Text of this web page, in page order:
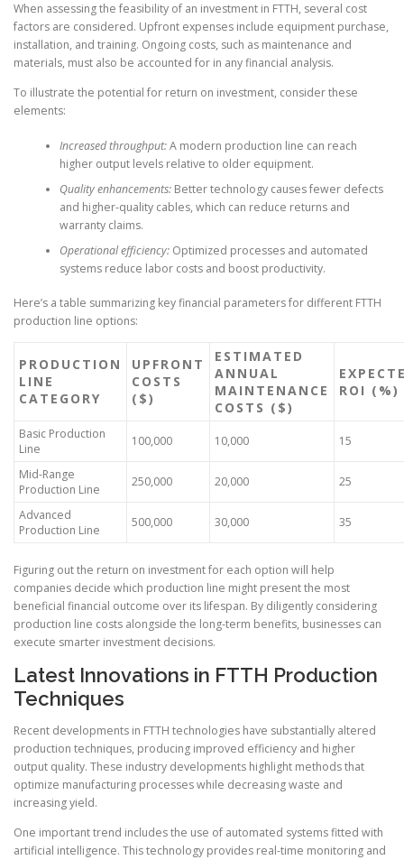
When assessing the feasibility of an investment in FTTH, several cost
factors are considered. Upfront expenses include equipment purchase,
installation, and training. Ongoing costs, such as maintenance and
materials, must also be accounted for in any financial analysis.
To illustrate the potential for return on investment, consider these
elements:
Increased throughput:A modern production line can reach
higher output levels relative to older equipment.
Quality enhancements:Better technology causes fewer defects
and higher-quality cables, which can reduce returns and
warranty claims.
Operational efficiency:Optimized processes and automated
systems reduce labor costs and boost productivity.
Here’s a table summarizing key financial parameters for different FTTH
production line options:
PRODUCTION
LINE
CATEGORY
UPFRONT
COSTS
($)
ESTIMATED
ANNUAL
MAINTENANCE
COSTS ($)
ROI (%)
Basic Production
Line
100,000 10,000 15
Mid-Range
Production Line
250,000 20,000 25
Advanced
Production Line
500,000 30,000 35
Figuring out the return on investment for each option will help
companies decide which production line might present the most
beneficial financial outcome over its lifespan. By diligently considering
production line costs alongside the long-term benefits, businesses can
execute smarter investment decisions.
Latest Innovations in FTTH Production
Techniques
Recent developments in FTTH technologies have substantially altered
production techniques, producing improved efficiency and higher
output quality. These industry developments highlight methods that
optimize manufacturing processes while decreasing waste and
increasing yield.
One important trend includes the use of automated systems fitted with
artificial intelligence. This technology provides real-time monitoring and